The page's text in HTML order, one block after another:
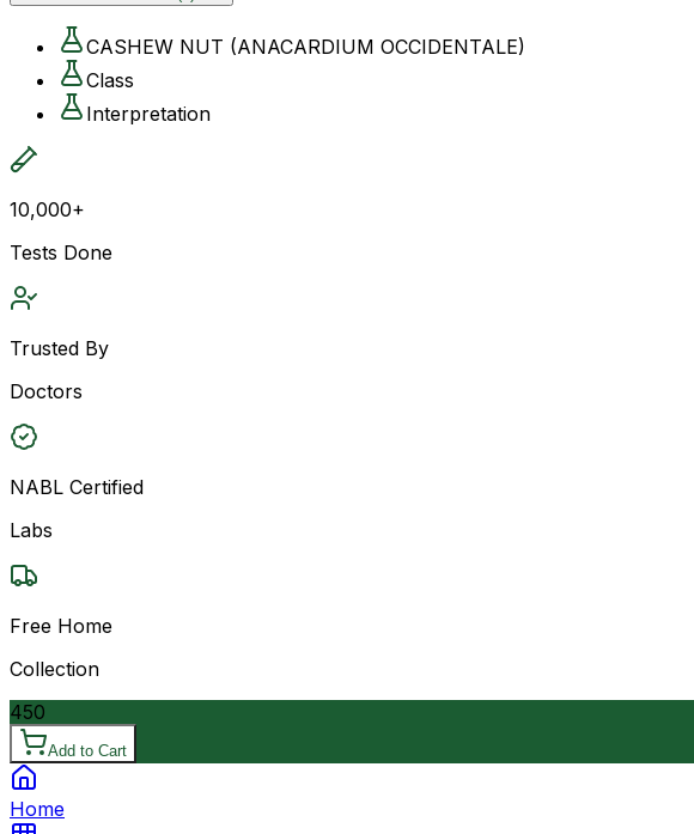
CASHEW NUT (ANACARDIUM OCCIDENTALE)
Class
Interpretation
10,000+
Tests Done
Trusted By
Doctors
NABL Certified
Labs
Free Home
Collection
450
Add to Cart
Home